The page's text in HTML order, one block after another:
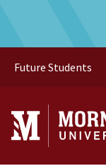
Future Students